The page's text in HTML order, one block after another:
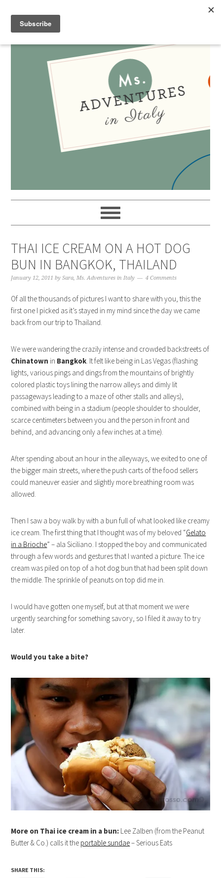
THAI ICE CREAM ON A HOT DOG
BUN IN BANGKOK, THAILAND
January 12, 2011 bySara, Ms. Adventures in Italy 4 Comments
Of all the thousands of pictures I want to share with you, this the
first one I picked as it’s stayed in my mind since the day we came
back from our trip to Thailand.
We were wandering the crazily intense and crowded backstreets of
Chinatown in Bangkok. It felt like being in Las Vegas (flashing
lights, various pings and dings from the mountains of brightly
colored plastic toys lining the narrow alleys and dimly lit
passageways leading to a maze of other stalls and alleys),
combined with being in a stadium (people shoulder to shoulder,
scarce centimeters between you and the person in front and
behind, and advancing only a few inches at a time).
After spending about an hour in the alleyways, we exited to one of
the bigger main streets, where the push carts of the food sellers
could maneuver easier and slightly more breathing room was
allowed.
Then I saw a boy walk by with a bun full of what looked like creamy
ice cream. The first thing that I thought was of my beloved “Gelato
in a Brioche” – ala Siciliano. I stopped the boy and communicated
through a few words and gestures that I wanted a picture. The ice
cream was piled on top of a hot dog bun that had been split down
the middle. The sprinkle of peanuts on top did me in.
I would have gotten one myself, but at that moment we were
urgently searching for something savory, so I filed it away to try
later.
Would you take a bite?
More on Thai ice cream in a bun: Lee Zalben (from the Peanut
Butter & Co.) calls it the portable sundae– Serious Eats
SHARE THIS: